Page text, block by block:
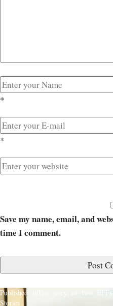
*
*
Save my name, email, and
time I comment.
Published in
The story of two
Stories